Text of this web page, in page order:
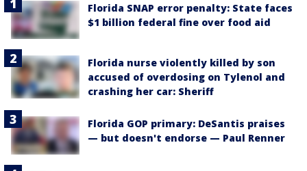
Florida SNAP error penalty: State faces
$1 billion federal fine over food aid
Florida nurse violently killed by son
accused of overdosing on Tylenol and
crashing her car: Sheriff
Florida GOP primary: DeSantis praises
— but doesn't endorse — Paul Renner